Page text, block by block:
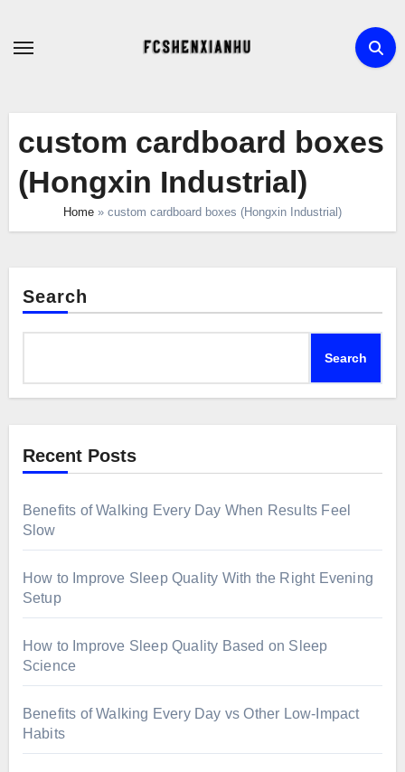
custom cardboard boxes
(Hongxin Industrial)
Home » custom cardboard boxes (Hongxin Industrial)
Search
Search
Recent Posts
Benefits of Walking Every Day When Results Feel
Slow
How to Improve Sleep Quality With the Right Evening
Setup
How to Improve Sleep Quality Based on Sleep
Science
Benefits of Walking Every Day vs Other Low-Impact
Habits